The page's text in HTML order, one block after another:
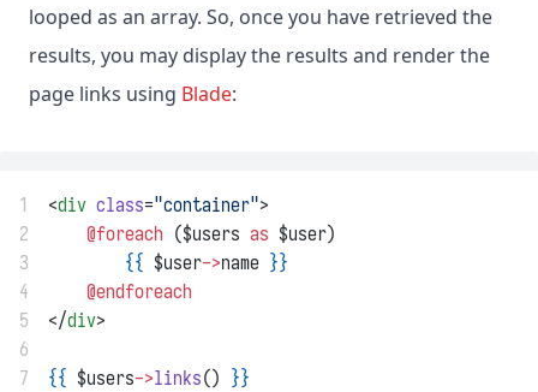
looped as an array. So, once you have retrieved the
results, you may display the results and render the
page links using Blade:
1 <div class="container">
2
@foreach ($users as $user)
3
{{ $user->name }}
4
@endforeach
5
</div>
6
7
{{ $users->links() }}